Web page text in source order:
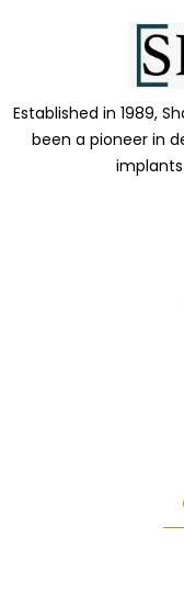
Established in 1989,
been a pioneer in